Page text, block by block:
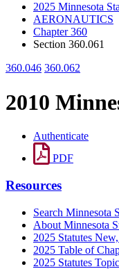
2025 Minnesota
AERONAUTICS
Chapter 360
Section 360.061
360.046 360.062
2010
Authenticate
PDF
Resources
Search Minnesota
About Minnesota
2025 Statutes
2025 Table of
2025 Statutes